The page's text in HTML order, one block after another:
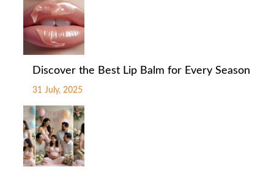
Discover the Best Lip Balm for Every Season
31 July, 2025